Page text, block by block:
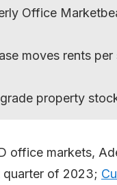
Office
moves rents
property
office markets,
quarter of 2023;